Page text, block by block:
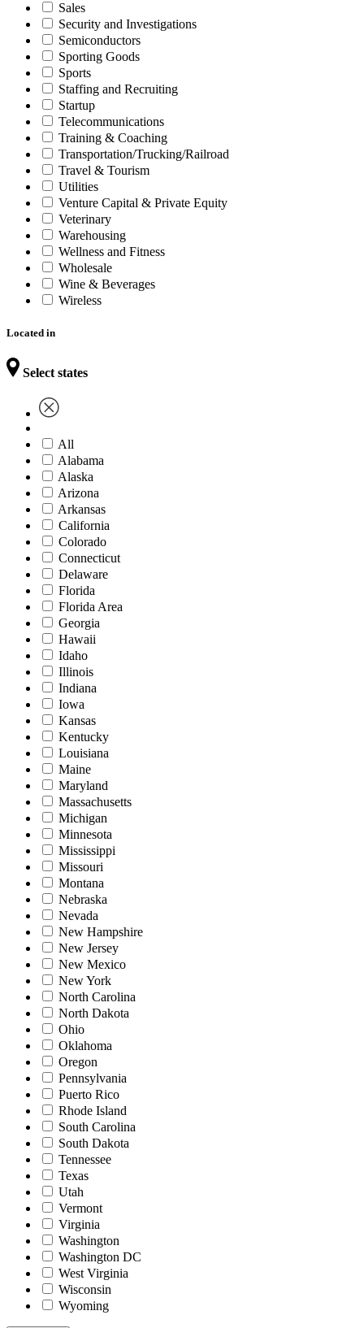
Sales
Security and Investigations
Semiconductors
Sporting Goods
Sports
Staffing and Recruiting
Startup
Telecommunications
Training & Coaching
Transportation/Trucking/Railroad
Travel & Tourism
Utilities
Venture Capital & Private Equity
Veterinary
Warehousing
Wellness and Fitness
Wholesale
Wine & Beverages
Wireless
Located in
Select states
All
Alabama
Alaska
Arizona
Arkansas
California
Colorado
Connecticut
Delaware
Florida
Florida Area
Georgia
Hawaii
Idaho
Illinois
Indiana
Iowa
Kansas
Kentucky
Louisiana
Maine
Maryland
Massachusetts
Michigan
Minnesota
Mississippi
Missouri
Montana
Nebraska
Nevada
New Hampshire
New Jersey
New Mexico
New York
North Carolina
North Dakota
Ohio
Oklahoma
Oregon
Pennsylvania
Puerto Rico
Rhode Island
South Carolina
South Dakota
Tennessee
Texas
Utah
Vermont
Virginia
Washington
Washington DC
West Virginia
Wisconsin
Wyoming